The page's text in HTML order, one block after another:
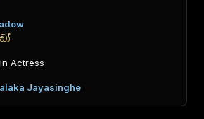
Actress
Jayasinghe